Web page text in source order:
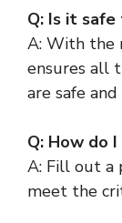
Q: Is it
A: With the
ensures all
are safe
Q: How do
A: Fill out a
meet the